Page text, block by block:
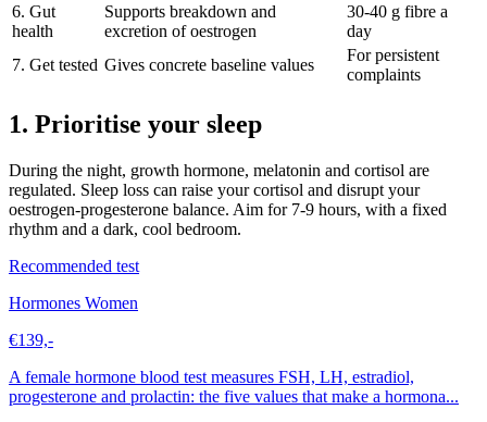
6. Gut
health
Supports breakdown and
excretion of oestrogen
30-40 g fibre a
day
7. Get tested Gives concrete baseline values
For persistent
complaints
1. Prioritise your sleep
During the night, growth hormone, melatonin and cortisol are
regulated. Sleep loss can raise your cortisol and disrupt your
oestrogen-progesterone balance. Aim for 7-9 hours, with a fixed
rhythm and a dark, cool bedroom.
Recommended test
Hormones Women
€139,-
A female hormone blood test measures FSH, LH, estradiol,
progesterone and prolactin: the five values that make a hormona...